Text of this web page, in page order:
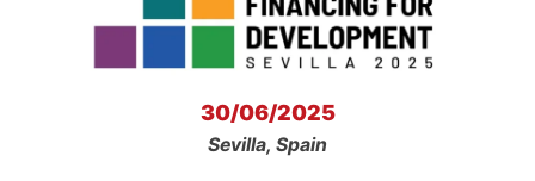
30/06/2025
Sevilla, Spain